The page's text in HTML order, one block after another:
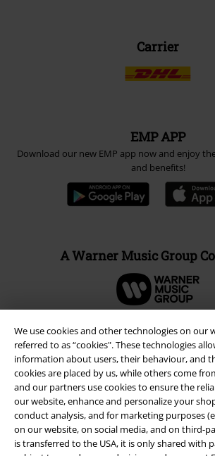
We use cookies and other technologies on our
referred to as “cookies". These technologies
information about users, their behaviour, and
cookies are placed by us, while others come
and our partners use cookies to ensure the
our website, enhance and personalize your
conduct analysis, and for marketing purposes
on our website, on social media, and on third-
is transferred to the USA, it is only shared with
Carrier
EMP APP
Download our new EMP app now and enjoy
and benefits!
A Warner Music Group